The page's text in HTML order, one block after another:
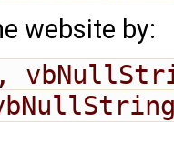
website by: